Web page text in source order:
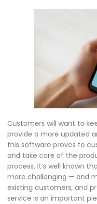
Customers will want to
provide a more updated
this software proves to
and take care of the
process. It’s well known
more challenging — and
existing customers, and
service is an important